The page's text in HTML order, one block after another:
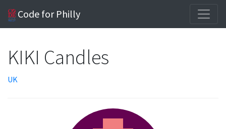
Code for Philly
KIKI Candles
UK